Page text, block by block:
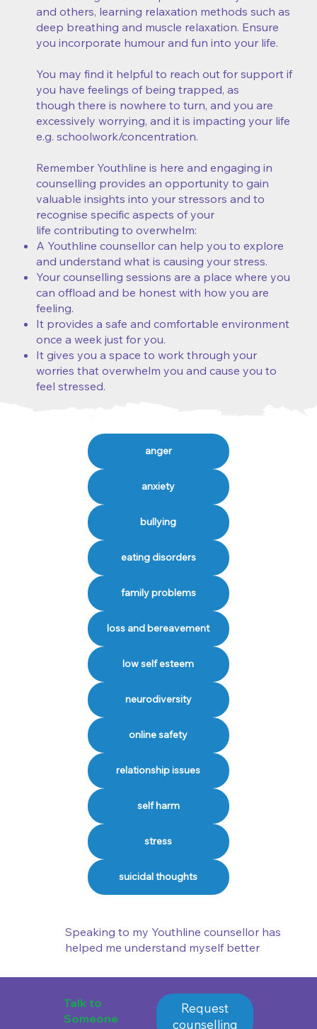
and others, learning relaxation methods such as
deep breathing and muscle relaxation. Ensure
you incorporate humour and fun into your life.
You may find it helpful to reach out for support if
you have feelings of being trapped, as
though there is nowhere to turn, and you are
excessively worrying, and it is impacting your life
e.g. schoolwork/concentration.
Remember Youthline is here and engaging in
counselling provides an opportunity to gain
valuable insights into your stressors and to
recognise specific aspects of your
life contributing to overwhelm:
A Youthline counsellor can help you to explore
and understand what is causing your stress.
Your counselling sessions are a place where you
can offload and be honest with how you are
feeling.
It provides a safe and comfortable environment
once a week just for you.
It gives you a space to work through your
worries that overwhelm you and cause you to
feel stressed.
anger
anxiety
bullying
eating disorders
family problems
loss and bereavement
low self esteem
neurodiversity
online safety
relationship issues
self harm
stress
suicidal thoughts
Speaking to my Youthline counsellor has
helped me understand myself better
Talk to
Someone
Request
counselling